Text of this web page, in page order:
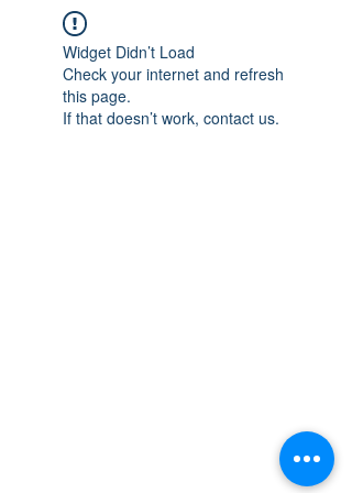
Widget Didn’t Load
Check your internet and refresh
this page.
If that doesn’t work, contact us.